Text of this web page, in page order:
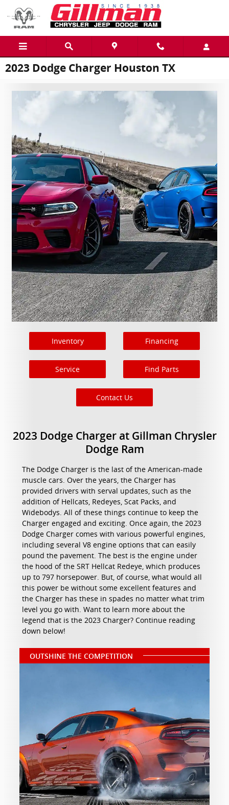
Skip to main content
2023 Dodge Charger Houston TX
Inventory Financing
Service Find Parts
Contact Us
2023 Dodge Charger at Gillman Chrysler
Dodge Ram
The Dodge Charger is the last of the American-made
muscle cars. Over the years, the Charger has
provided drivers with serval updates, such as the
addition of Hellcats, Redeyes, Scat Packs, and
Widebodys. All of these things continue to keep the
Charger engaged and exciting. Once again, the 2023
Dodge Charger comes with various powerful engines,
including several V8 engine options that can easily
pound the pavement. The best is the engine under
the hood of the SRT Hellcat Redeye, which produces
up to 797 horsepower. But, of course, what would all
this power be without some excellent features and
the Charger has these in spades no matter what trim
level you go with. Want to learn more about the
legend that is the 2023 Charger? Continue reading
down below!
OUTSHINE THE COMPETITION